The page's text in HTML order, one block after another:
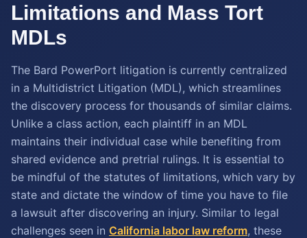
Limitations and Mass Tort
MDLs
The Bard PowerPort litigation is currently centralized
in a Multidistrict Litigation (MDL), which streamlines
the discovery process for thousands of similar claims.
Unlike a class action, each plaintiff in an MDL
maintains their individual case while benefiting from
shared evidence and pretrial rulings. It is essential to
be mindful of the statutes of limitations, which vary by
state and dictate the window of time you have to file
a lawsuit after discovering an injury. Similar to legal
challenges seen in California labor law reform, these